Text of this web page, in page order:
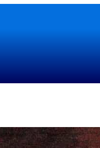
Four